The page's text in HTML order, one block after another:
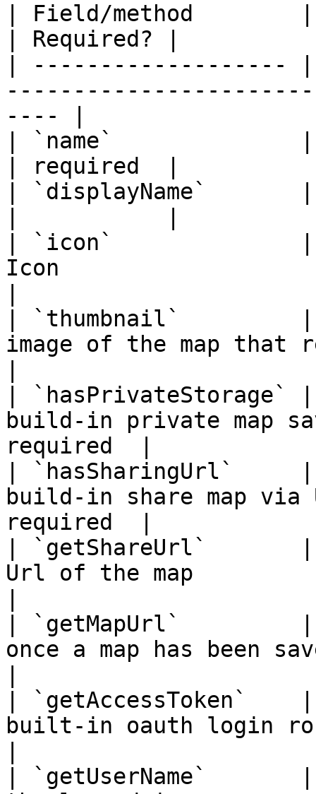
| Field/method        |
| Required? |
| -------------------
---- |
| `name`              |
| required  |
| `displayName`       |
| `icon`              |
Icon
| `thumbnail`         |
image of the map that
|
build-in private map
required  |
| `hasSharingUrl`
build-in share map
required  |
| `getShareUrl`       |
Url of the map
| `getMapUrl`         |
once a map has been
| `getAccessToken`
built-in oauth
| `getUserName`